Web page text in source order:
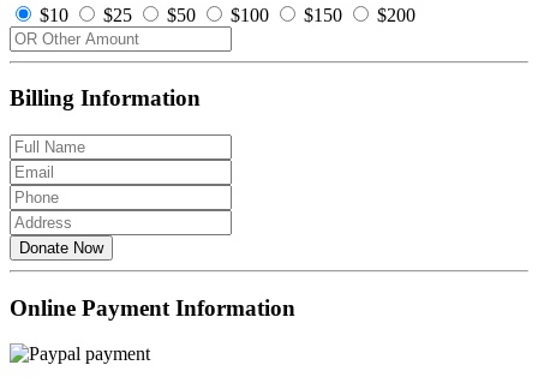
$10 $25 $50 $100 $150 $200
Billing Information
Donate Now
Online Payment Information